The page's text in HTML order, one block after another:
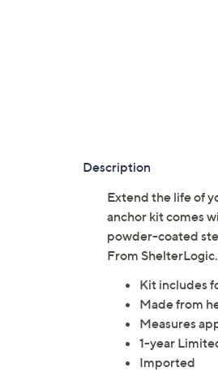
Description
Extend the life of
anchor kit comes
powder-coated
From ShelterLogic.
Kit includes
Made from
Measures
1-year
Imported